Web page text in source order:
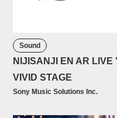
Sound
NIJISANJI EN AR
VIVID STAGE
Sony Music Solutions Inc.